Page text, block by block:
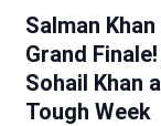
Salman
Grand
Sohail Khan
Tough Week